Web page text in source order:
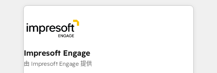
DX × AI推進のPMO伴走支援 複数部門をまたぐDX×AI変
革を、構想から実装・定着までPMOとして主導。「設
の統合・浸透・変革管理を実行します。 ▸ CMS戦略設
experiences. To us, technology is more than just
and—most importantly—simple. That’s why we lean
into bold ideas and shape them into thoughtful
products and strategies that actually make a
difference.
Impresoft Engage
由 Impresoft Engage 提供